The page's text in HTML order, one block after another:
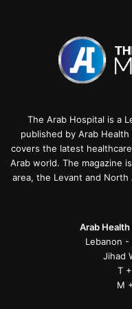
The Arab Hospital is a
published by Arab
covers the latest
Arab world. The magazine
area, the Levant and
Arab
Lebanon
Jihad
T
M